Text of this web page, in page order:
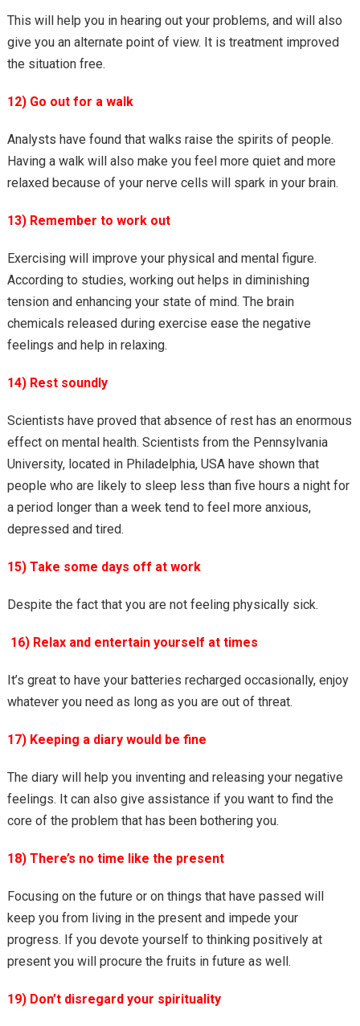
This will help you in hearing out your problems, and will also
give you an alternate point of view. It is treatment improved
the situation free.
12) Go out for a walk
Analysts have found that walks raise the spirits of people.
Having a walk will also make you feel more quiet and more
relaxed because of your nerve cells will spark in your brain.
13) Remember to work out
Exercising will improve your physical and mental figure.
According to studies, working out helps in diminishing
tension and enhancing your state of mind. The brain
chemicals released during exercise ease the negative
feelings and help in relaxing.
14) Rest soundly
Scientists have proved that absence of rest has an enormous
effect on mental health. Scientists from the Pennsylvania
University, located in Philadelphia, USA have shown that
people who are likely to sleep less than five hours a night for
a period longer than a week tend to feel more anxious,
depressed and tired.
15) Take some days off at work
Despite the fact that you are not feeling physically sick.
16) Relax and entertain yourself at times
It’s great to have your batteries recharged occasionally, enjoy
whatever you need as long as you are out of threat.
17) Keeping a diary would be fine
The diary will help you inventing and releasing your negative
feelings. It can also give assistance if you want to find the
core of the problem that has been bothering you.
18) There’s no time like the present
Focusing on the future or on things that have passed will
keep you from living in the present and impede your
progress. If you devote yourself to thinking positively at
present you will procure the fruits in future as well.
19) Don’t disregard your spirituality